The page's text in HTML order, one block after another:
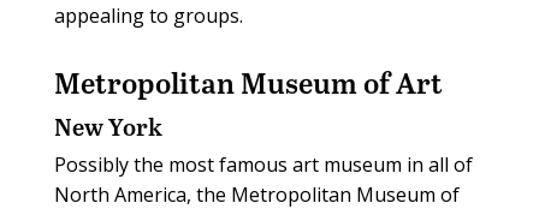
appealing to groups.
Metropolitan Museum of Art
New York
Possibly the most famous art museum in all of
North America, the Metropolitan Museum of